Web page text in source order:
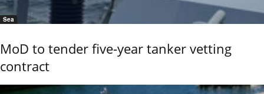
Sea
MoD to tender five-year tanker vetting
contract